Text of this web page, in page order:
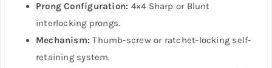
Prong Configuration: 4×4 Sharp or Blunt
interlocking prongs.
Mechanism: Thumb-screw or ratchet-locking self-
retaining system.